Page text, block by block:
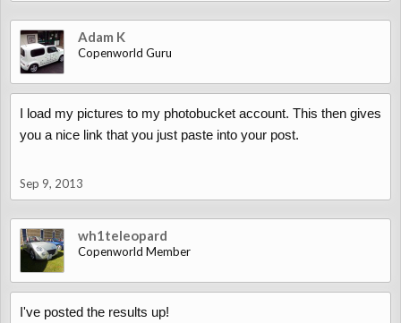
Adam K
Copenworld Guru
I load my pictures to my photobucket account. This then gives
you a nice link that you just paste into your post.
Sep 9, 2013
wh1teleopard
Copenworld Member
I've posted the results up!